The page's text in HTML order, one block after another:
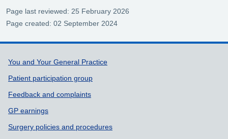
Page last reviewed: 25 February 2026
Page created: 02 September 2024
Support links
You and Your General Practice
Patient participation group
Feedback and complaints
GP earnings
Surgery policies and procedures